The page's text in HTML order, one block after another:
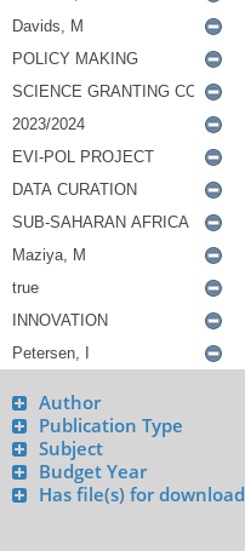
Author
Publication Type
Subject
Budget Year
Has file(s) for download